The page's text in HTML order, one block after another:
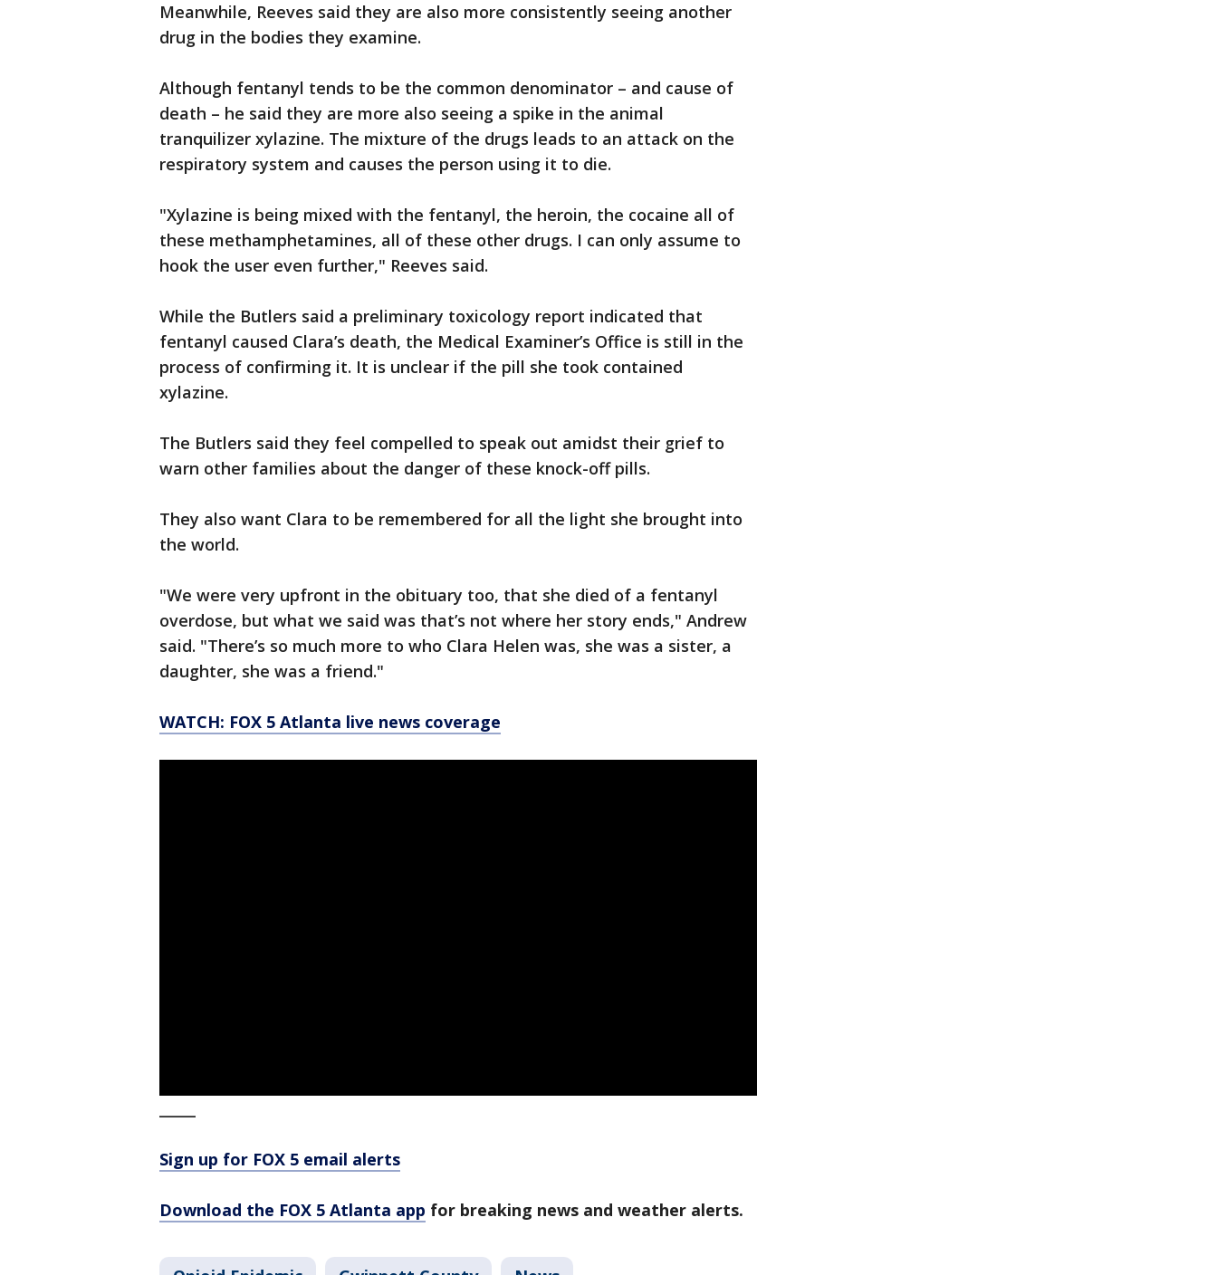
Meanwhile, Reeves said they are also more consistently seeing another
drug in the bodies they examine.
Although fentanyl tends to be the common denominator – and cause of
death – he said they are more also seeing a spike in the animal
tranquilizer xylazine. The mixture of the drugs leads to an attack on the
respiratory system and causes the person using it to die.
"Xylazine is being mixed with the fentanyl, the heroin, the cocaine all of
these methamphetamines, all of these other drugs. I can only assume to
hook the user even further," Reeves said.
While the Butlers said a preliminary toxicology report indicated that
fentanyl caused Clara’s death, the Medical Examiner’s Office is still in the
process of confirming it. It is unclear if the pill she took contained
xylazine.
The Butlers said they feel compelled to speak out amidst their grief to
warn other families about the danger of these knock-off pills.
They also want Clara to be remembered for all the light she brought into
the world.
"We were very upfront in the obituary too, that she died of a fentanyl
overdose, but what we said was that’s not where her story ends," Andrew
said. "There’s so much more to who Clara Helen was, she was a sister, a
daughter, she was a friend."
WATCH: FOX 5 Atlanta live news coverage
Sign up for FOX 5 email alerts
Download the FOX 5 Atlanta app for breaking news and weather alerts.